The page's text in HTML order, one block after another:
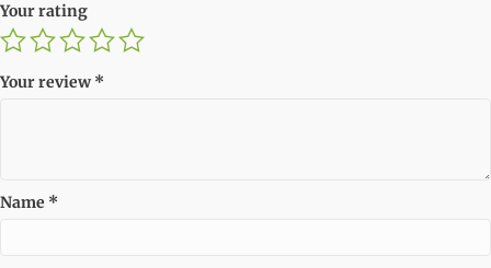
Your rating
Your review*
Name *